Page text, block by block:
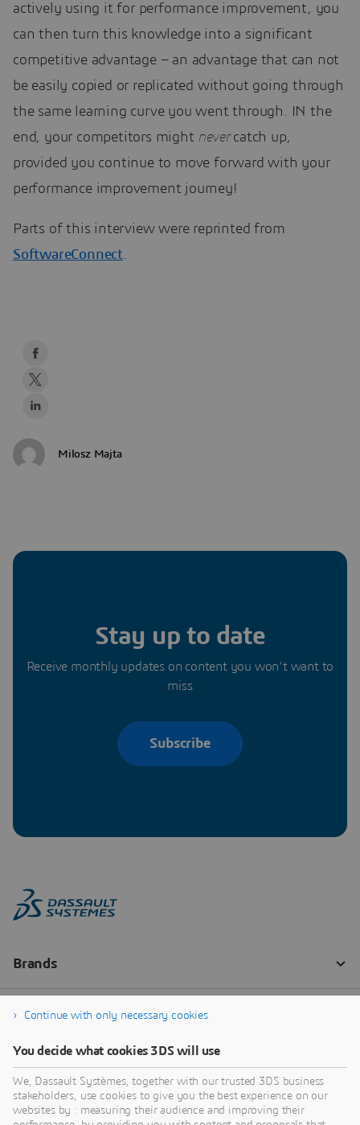
actively using it for performance improvement, you
can then turn this knowledge into a significant
competitive advantage – an advantage that can not
be easily copied or replicated without going through
the same learning curve you went through. IN the
end, your competitors might nevercatch up,
provided you continue to move forward with your
performance improvement journey!
Parts of this interview were reprinted from
SoftwareConnect.
Milosz Majta
Stay up to date
Receive monthly updates on content you won’t want to
miss
Subscribe
Continue with only necessary cookies
You decide what cookies 3DS will use
We, Dassault Systèmes, together with our trusted 3DS business
stakeholders, use cookies to give you the best experience on our
websites by : measuring their audience and improving their